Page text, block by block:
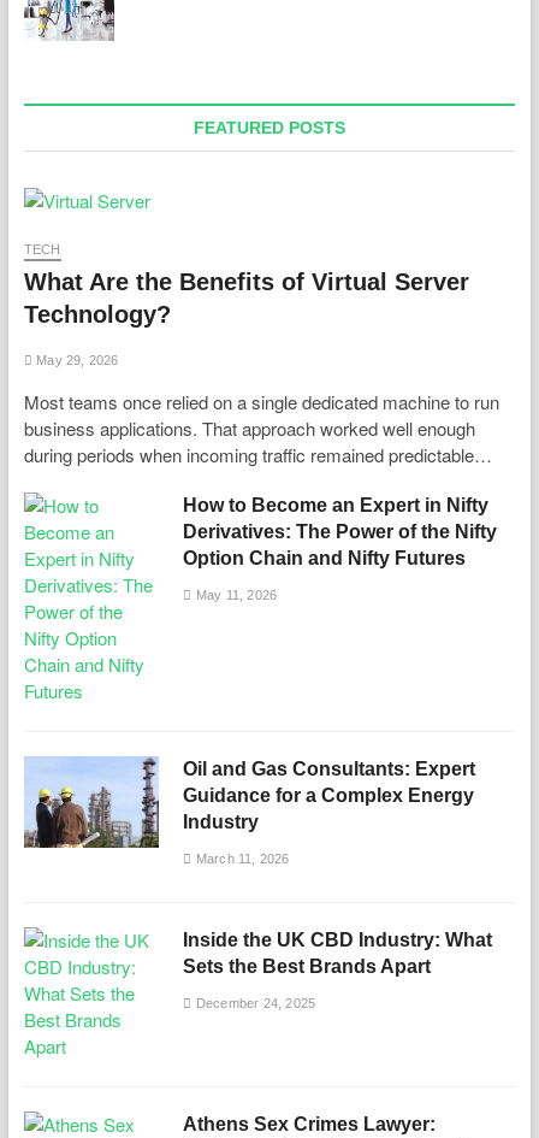
FEATURED POSTS
TECH
What Are the Benefits of Virtual Server
Technology?
May 29, 2026
Most teams once relied on a single dedicated machine to run
business applications. That approach worked well enough
during periods when incoming traffic remained predictable…
How to Become an Expert in Nifty
Derivatives: The Power of the Nifty
Option Chain and Nifty Futures
May 11, 2026
Oil and Gas Consultants: Expert
Guidance for a Complex Energy
Industry
March 11, 2026
Inside the UK CBD Industry: What
Sets the Best Brands Apart
December 24, 2025
Athens Sex Crimes Lawyer: